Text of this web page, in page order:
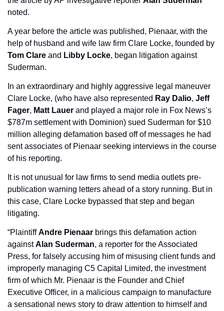
noted.
A year before the article was published, Pienaar, with the
Tom Clare and Libby Locke, began litigation against
Suderman.
In an extraordinary and highly aggressive legal maneuver
Clare Locke, (who have also represented Ray Dalio, Jeff
Fager, Matt Lauer and played a major role in Fox News’s
$787m settlement with Dominion) sued Suderman for $10
million alleging defamation based off of messages he had
sent associates of Pienaar seeking interviews in the course
of his reporting.
It is not unusual for law firms to send media outlets pre-
publication warning letters ahead of a story running. But in
this case, Clare Locke bypassed that step and began
litigating.
“Plaintiff Andre Pienaar brings this defamation action
against Alan Suderman, a reporter for the Associated
Press, for falsely accusing him of misusing client funds and
improperly managing C5 Capital Limited, the investment
firm of which Mr. Pienaar is the Founder and Chief
Executive Officer, in a malicious campaign to manufacture
a sensational news story to draw attention to himself and